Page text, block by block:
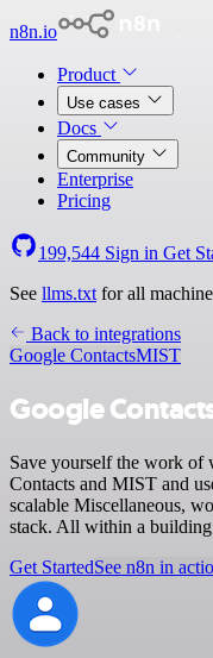
n8n.io
Product
Use cases
Docs
Community
Enterprise
Pricing
199,544 Sign in Get
See llms.txt for all
Back to integrations
Google ContactsMIST
Google
Save yourself the work of
Contacts and MIST and
scalable Miscellaneous,
stack. All within a
Get StartedSee n8n in